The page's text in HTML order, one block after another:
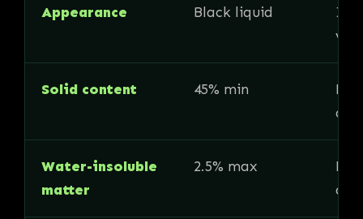
Appearance Black liquid
Solid content 45% min
Water-insoluble
matter
2.5% max